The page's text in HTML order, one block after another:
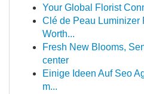
Your Global Florist
Clé de Peau Luminizer
Worth...
Fresh New Blooms,
center
Einige Ideen Auf Seo
m...